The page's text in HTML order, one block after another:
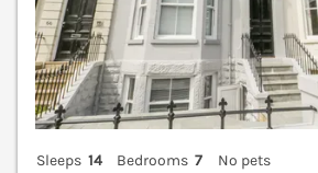
Sleeps 14 Bedrooms 7
No pets